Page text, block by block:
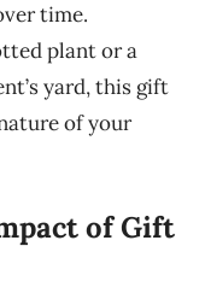
time.
plant or a
yard, this gift
of your
of Gift